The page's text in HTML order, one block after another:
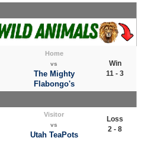
Home
vs
The Mighty
Flabongo's
Win
11 - 3
Visitor
vs
Utah TeaPots
Loss
2 - 8